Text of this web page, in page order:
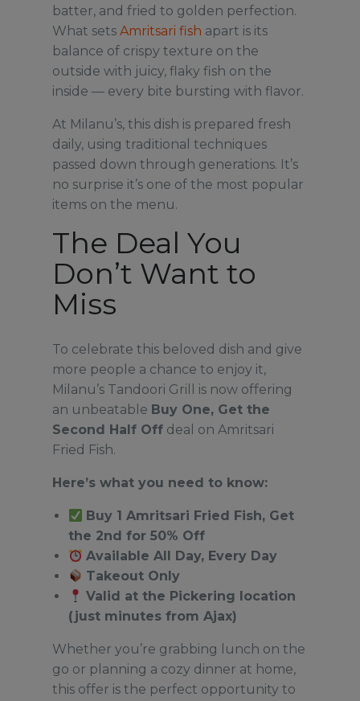
batter, and fried to golden perfection.
What sets Amritsari fish apart is its
balance of crispy texture on the
outside with juicy, flaky fish on the
inside — every bite bursting with flavor.
At Milanu’s, this dish is prepared fresh
daily, using traditional techniques
passed down through generations. It’s
no surprise it’s one of the most popular
items on the menu.
The Deal You
Don’t Want to
Miss
To celebrate this beloved dish and give
more people a chance to enjoy it,
Milanu’s Tandoori Grill is now offering
an unbeatable Buy One, Get the
Second Half Off deal on Amritsari
Fried Fish.
Here’s what you need to know:
Buy 1 Amritsari Fried Fish, Get
the 2nd for 50% Off
Available All Day, Every Day
Takeout Only
Valid at the Pickering location
(just minutes from Ajax)
Whether you’re grabbing lunch on the
go or planning a cozy dinner at home,
this offer is the perfect opportunity to